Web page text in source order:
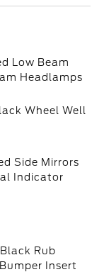
Low Beam
Headlamps
Wheel Well
Side Mirrors
Indicator
Rub
Insert